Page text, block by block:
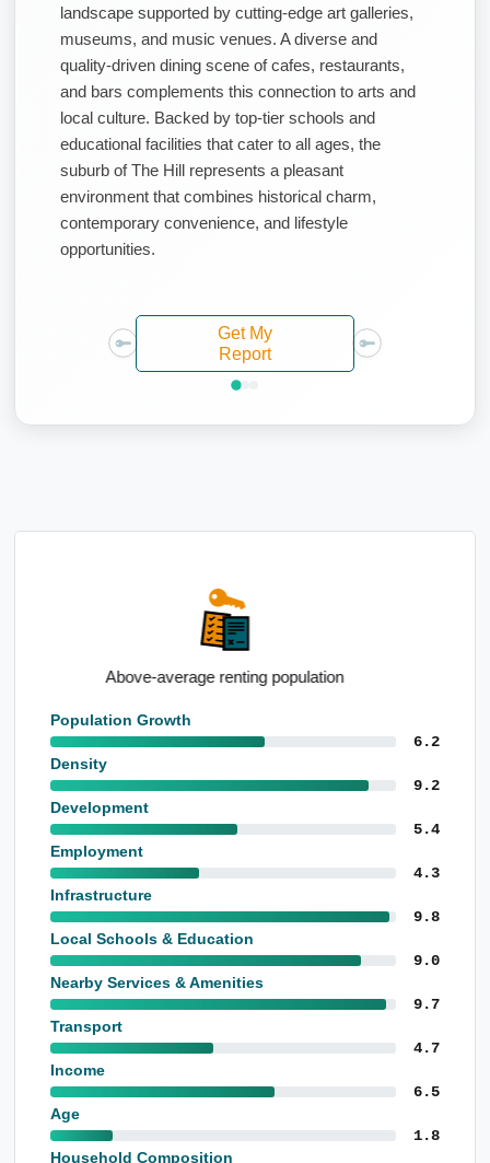
landscape supported by cutting-edge art galleries,
museums, and music venues. A diverse and
quality-driven dining scene of cafes, restaurants,
and bars complements this connection to arts and
local culture. Backed by top-tier schools and
educational facilities that cater to all ages, the
suburb of The Hill represents a pleasant
environment that combines historical charm,
contemporary convenience, and lifestyle
opportunities.
Get My
Report
Standout school performance levels
Population Growth
6.2
Density
9.2
Development
5.4
Employment
4.3
Infrastructure
9.8
Local Schools & Education
9.0
Nearby Services & Amenities
9.7
Transport
4.7
Income
6.5
Age
1.8
Household Composition